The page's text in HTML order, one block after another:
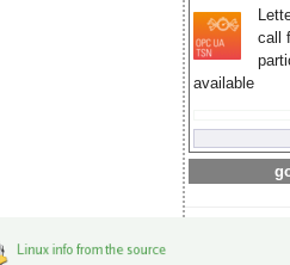
call
available